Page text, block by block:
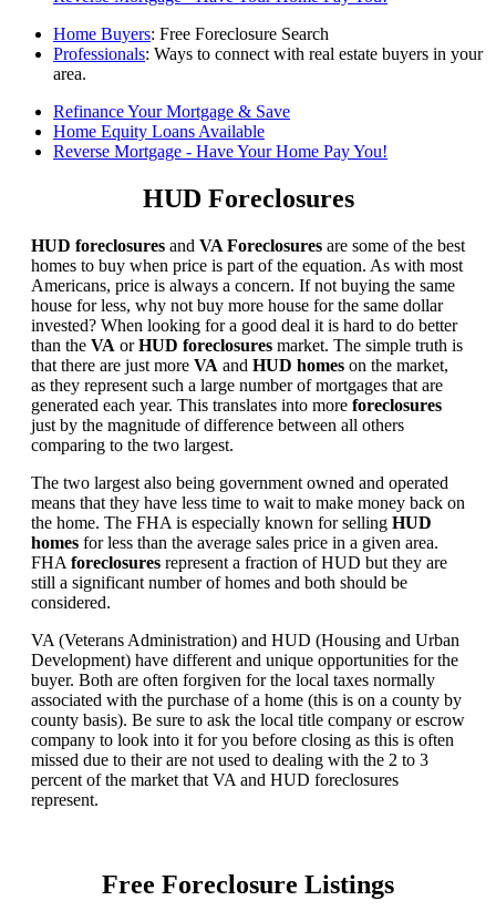
Home Buyers: Free Foreclosure Search
Professionals: Ways to connect with real estate buyers in your
area.
Refinance Your Mortgage & Save
Home Equity Loans Available
Reverse Mortgage - Have Your Home Pay You!
HUD Foreclosures
HUD foreclosures and VA Foreclosures are some of the best
homes to buy when price is part of the equation. As with most
Americans, price is always a concern. If not buying the same
house for less, why not buy more house for the same dollar
invested? When looking for a good deal it is hard to do better
than the VA orHUD foreclosures market. The simple truth is
that there are just more VA and HUD homes on the market,
as they represent such a large number of mortgages that are
generated each year. This translates into more foreclosures
just by the magnitude of difference between all others
comparing to the two largest.
The two largest also being government owned and operated
means that they have less time to wait to make money back on
the home. The FHA is especially known for selling HUD
homes for less than the average sales price in a given area.
FHA foreclosures represent a fraction of HUD but they are
still a significant number of homes and both should be
considered.
VA (Veterans Administration) and HUD (Housing and Urban
Development) have different and unique opportunities for the
buyer. Both are often forgiven for the local taxes normally
associated with the purchase of a home (this is on a county by
county basis). Be sure to ask the local title company or escrow
company to look into it for you before closing as this is often
missed due to their are not used to dealing with the 2 to 3
percent of the market that VA and HUD foreclosures
represent.
Free Foreclosure Listings